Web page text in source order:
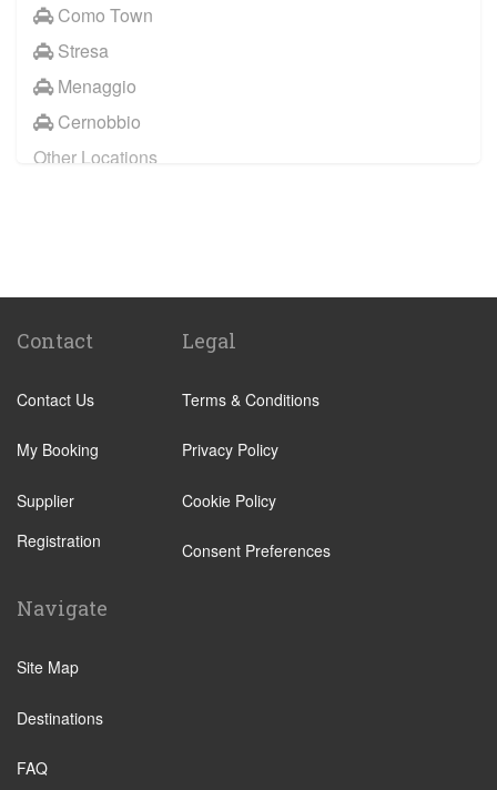
Como Town
Stresa
Menaggio
Cernobbio
Other Locations
Lecco
Livigno
Monza
Novara
Pavia
Piacenza
Sondrio
Varese
Contact
Contact Us
My Booking
Supplier
Registration
Legal
Terms & Conditions
Privacy Policy
Cookie Policy
Consent Preferences
Navigate
Site Map
Destinations
FAQ